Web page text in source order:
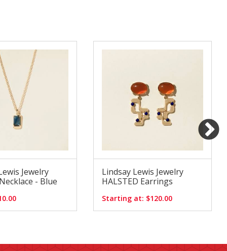
Jewelry
- Blue
Lindsay Lewis Jewelry
HALSTED Earrings
Starting at: $120.00